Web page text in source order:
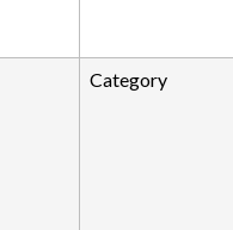
Category